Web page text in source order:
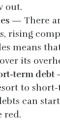
out.
— There
rising
means
its
term debt
to short-
can
red.